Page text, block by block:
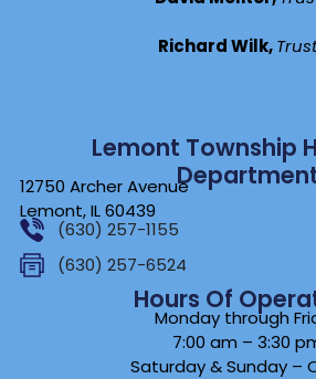
Lemont Township
12750 Archer Avenue
Lemont, IL 60439
(630) 257-1155
(630) 257-6524
Hours Of
Monday through
7:00 am – 3:30
Saturday & Sunday –
Richard Wilk,